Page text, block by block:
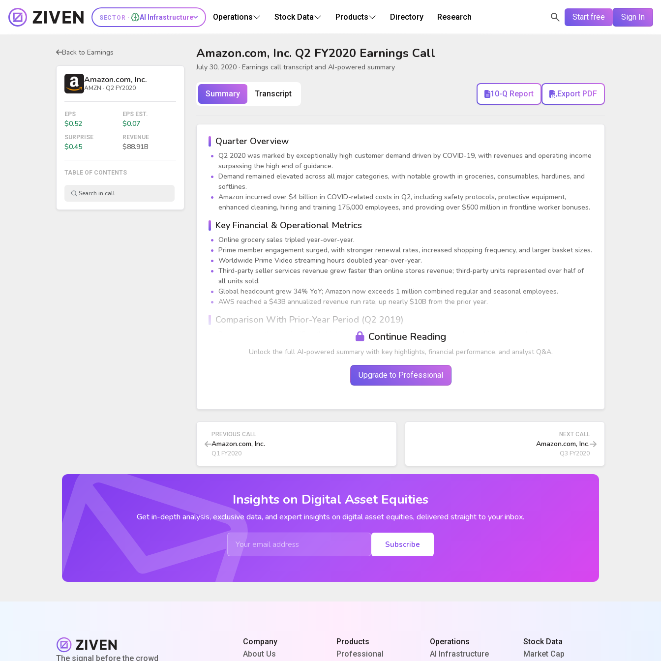
Start free Sign In
SECTOR · AI Infrastructure Operations Stock Data Products Directory Research
Back to Earnings
Amazon.com, Inc.
AMZN · Q2 FY2020
EPS
$0.52
EPS EST.
$0.07
SURPRISE
$0.45
REVENUE
$88.91B
TABLE OF CONTENTS
Amazon.com, Inc. Q2 FY2020 Earnings Call
July 30, 2020 · Earnings call transcript and AI-powered summary
Summary Transcript 10-Q Report Export PDF
Quarter Overview
Q2 2020 was marked by exceptionally high customer demand driven by COVID-19, with revenues and operating income
surpassing the high end of guidance.
Demand remained elevated across all major categories, with notable growth in groceries, consumables, hardlines, and
softlines.
Amazon incurred over $4 billion in COVID-related costs in Q2, including safety protocols, protective equipment,
enhanced cleaning, hiring and training 175,000 employees, and providing over $500 million in frontline worker bonuses.
Key Financial & Operational Metrics
Online grocery sales tripled year-over-year.
Prime member engagement surged, with stronger renewal rates, increased shopping frequency, and larger basket sizes.
Worldwide Prime Video streaming hours doubled year-over-year.
Third-party seller services revenue grew faster than online stores revenue; third‑party units represented over half of
all units sold.
Global headcount grew 34% YoY; Amazon now exceeds 1 million combined regular and seasonal employees.
AWS reached a $43B annualized revenue run rate, up nearly $10B from the prior year.
Comparison With Prior-Year Period (Q2 2019)
Revenue growth was significantly higher than historical Q2 trends due to pandemic-driven demand.
Continue Reading
Unlock the full AI-powered summary with key highlights, financial performance, and analyst Q&A.
Upgrade to Professional
PREVIOUS CALL
Amazon.com, Inc.
Q1 FY2020
NEXT CALL
Amazon.com, Inc.
Q3 FY2020
Insights on Digital Asset Equities
Get in-depth analysis, exclusive data, and expert insights on digital asset equities, delivered straight to your inbox.
Subscribe
The signal before the crowd
Company
About Us
Products
Professional
Operations
AI Infrastructure
Stock Data
Market Cap